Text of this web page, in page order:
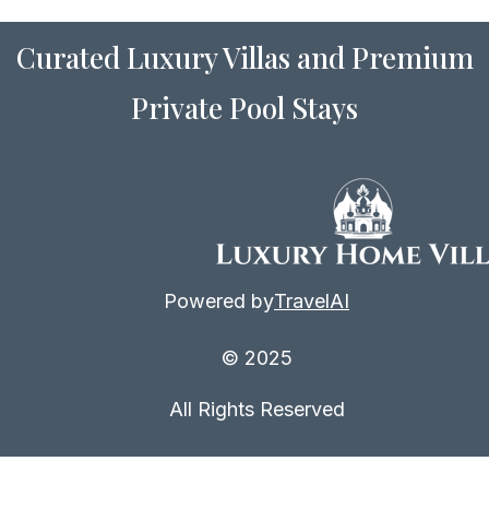
Curated Luxury Villas and Premium
Private Pool Stays
Powered byTravelAI
© 2025
All Rights Reserved